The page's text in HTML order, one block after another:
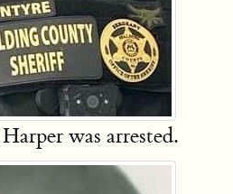
was arrested.